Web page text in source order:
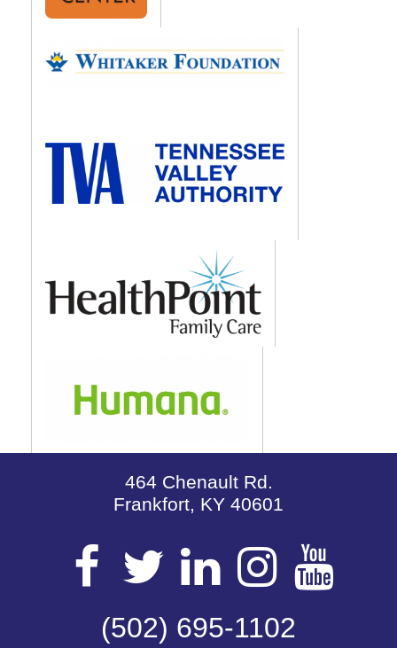
464 Chenault Rd.
Frankfort, KY 40601
Visit
our
Visit
our
Visit
our
Visit
our
(502) 695-1102